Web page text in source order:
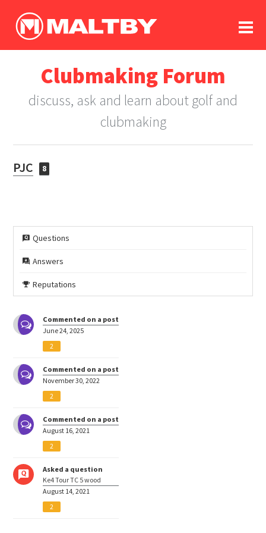
log In
register
in memoriam
Clubmaking Forum
discuss, ask and learn about golf and
clubmaking
PJC 8
Questions
Answers
Reputations
Commented on a post
June 24, 2025
2
Commented on a post
November 30, 2022
2
Commented on a post
August 16, 2021
2
Asked a question
Ke4 Tour TC 5 wood
August 14, 2021
2